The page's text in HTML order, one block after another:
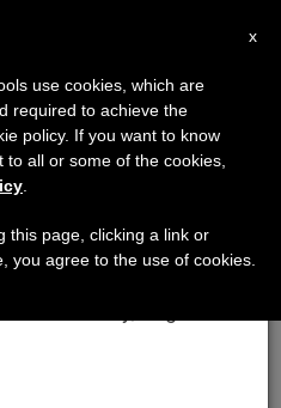
×
7 we will take our
of the summer
is generated and
x
use cookies, which are
required to achieve the
policy. If you want to know
all or some of the cookies,
this page, clicking a link or
you agree to the use of cookies.